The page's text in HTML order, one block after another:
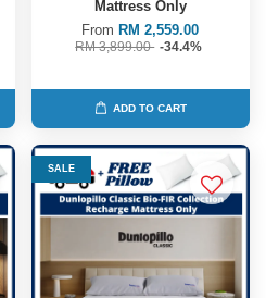
Mattress Only
From RM 2,559.00
RM 3,899.00 -34.4%
ADD TO CART
SALE